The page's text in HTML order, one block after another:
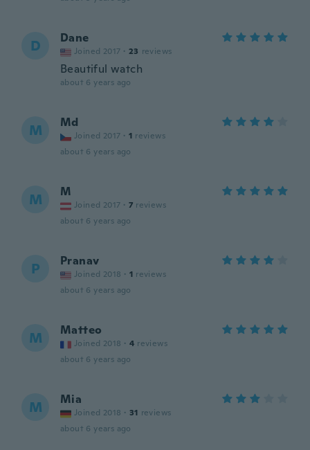
D Dane
Joined 2017 · 23 reviews
Beautiful watch
about 6 years ago
M Md
Joined 2017 · 1 reviews
about 6 years ago
M M
Joined 2017 · 7 reviews
about 6 years ago
P Pranav
Joined 2018 · 1 reviews
about 6 years ago
M Matteo
Joined 2018 · 4 reviews
about 6 years ago
M Mia
Joined 2018 · 31 reviews
about 6 years ago